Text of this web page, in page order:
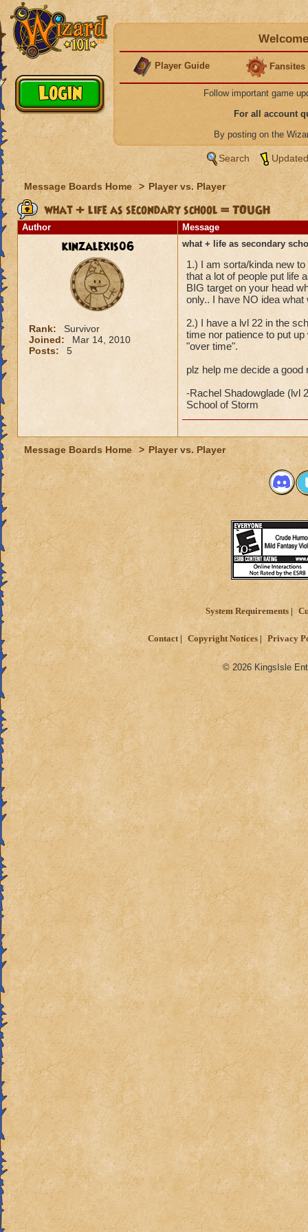
Player Guide Fansites
Follow important game
For all account
By posting on the
Search
Message Boards Home > Player vs. Player
what + life as secondary school = TOUGH
Author Message
kinzalexis06
Rank:
Survivor
Joined:
Mar 14, 2010
Posts:
5
what + life as secondary
1.) I am sorta/kinda new
that a lot of people put life
BIG target on your head
only.. I have NO idea
2.) I have a lvl 22 in the
time nor patience to put
"over time".
plz help me decide a good
-Rachel Shadowglade (lvl
School of Storm
Message Boards Home > Player vs. Player
System Requirements
Contact Copyright Notices Privacy
© 2026 KingsIsle